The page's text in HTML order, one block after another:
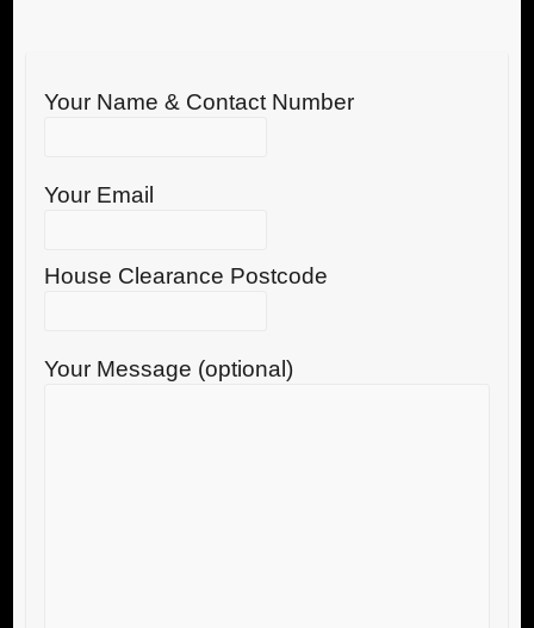
Your Name & Contact Number
Your Email
House Clearance Postcode
Your Message (optional)